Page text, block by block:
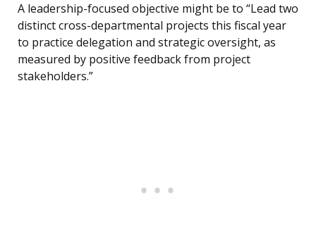
A leadership-focused objective might be to “Lead two
distinct cross-departmental projects this fiscal year
to practice delegation and strategic oversight, as
measured by positive feedback from project
stakeholders.”